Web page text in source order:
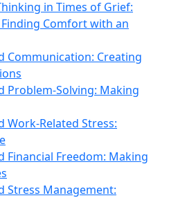
in Times of Grief:
Comfort with an
Communication: Creating
Problem-Solving: Making
Work-Related Stress:
Financial Freedom: Making
Stress Management: